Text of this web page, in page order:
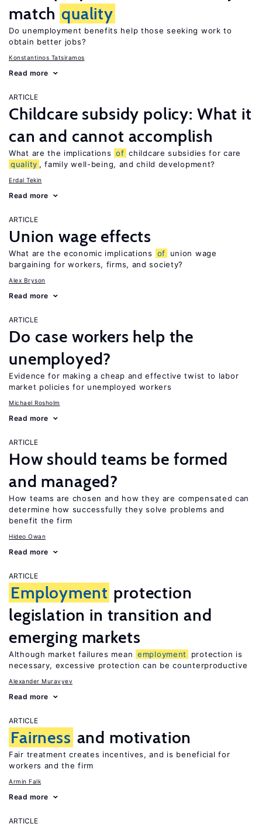
match quality
Do unemployment benefits help those seeking work to
obtain better jobs?
Konstantinos Tatsiramos
Read more
ARTICLE
Childcare subsidy policy: What it
can and cannot accomplish
What are the implications of childcare subsidies for care
quality , family well-being, and child development?
Erdal Tekin
Read more
ARTICLE
Union wage effects
What are the economic implications of
union wage
bargaining for workers, firms, and society?
Alex Bryson
Read more
ARTICLE
Do case workers help the
unemployed?
Evidence for making a cheap and effective twist to labor
market policies for unemployed workers
Michael Rosholm
Read more
ARTICLE
How should teams be formed
and managed?
How teams are chosen and how they are compensated can
determine how successfully they solve problems and
benefit the firm
Hideo Owan
Read more
ARTICLE
Employment protection
legislation in transition and
emerging markets
Although market failures mean employment
protection is
necessary, excessive protection can be counterproductive
Alexander Muravyev
Read more
ARTICLE
Fairness and motivation
Fair treatment creates incentives, and is beneficial for
workers and the firm
Armin Falk
Read more
ARTICLE